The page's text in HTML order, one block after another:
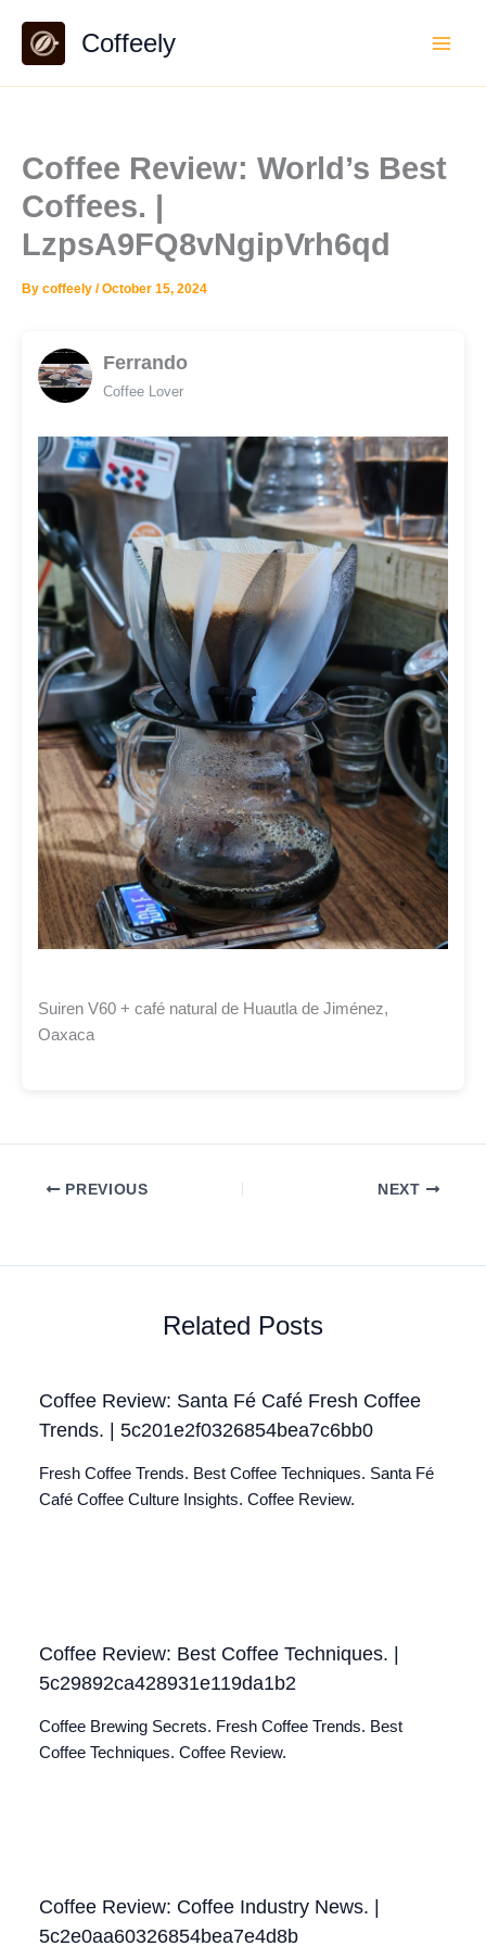
content
Coffeely
Coffee Review: World’s Best
Coffees. |
LzpsA9FQ8vNgipVrh6qd
By coffeely /October 15, 2024
Ferrando
Coffee Lover
Suiren V60 + café natural de Huautla de Jiménez,
Oaxaca
PREVIOUS NEXT
Related Posts
Coffee Review: Santa Fé Café Fresh Coffee
Trends. | 5c201e2f0326854bea7c6bb0
Fresh Coffee Trends. Best Coffee Techniques. Santa Fé
Café Coffee Culture Insights. Coffee Review.
Coffee Review: Best Coffee Techniques. |
5c29892ca428931e119da1b2
Coffee Brewing Secrets. Fresh Coffee Trends. Best
Coffee Techniques. Coffee Review.
Coffee Review: Coffee Industry News. |
5c2e0aa60326854bea7e4d8b